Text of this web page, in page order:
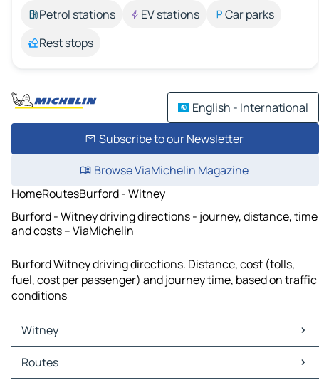
Petrol stations
EV stations
Car parks
Rest stops
English - International
Subscribe to our Newsletter
Browse ViaMichelin Magazine
HomeRoutesBurford - Witney
Burford - Witney driving directions - journey, distance, time
and costs – ViaMichelin
Burford Witney driving directions. Distance, cost (tolls,
fuel, cost per passenger) and journey time, based on traffic
conditions
Witney
Witney Maps
Witney Traffic
Routes